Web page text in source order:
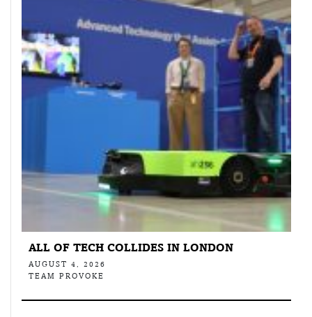
ALL OF TECH COLLIDES IN LONDON
AUGUST 4, 2026
TEAM PROVOKE